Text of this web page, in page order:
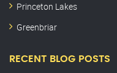
Princeton Lakes
Greenbriar
RECENT BLOG POSTS